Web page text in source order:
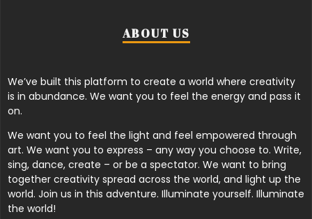
ABOUT US
We’ve built this platform to create a world where creativity
is in abundance. We want you to feel the energy and pass it
on.
We want you to feel the light and feel empowered through
art. We want you to express – any way you choose to. Write,
sing, dance, create – or be a spectator. We want to bring
together creativity spread across the world, and light up the
world. Join us in this adventure. Illuminate yourself. Illuminate
the world!